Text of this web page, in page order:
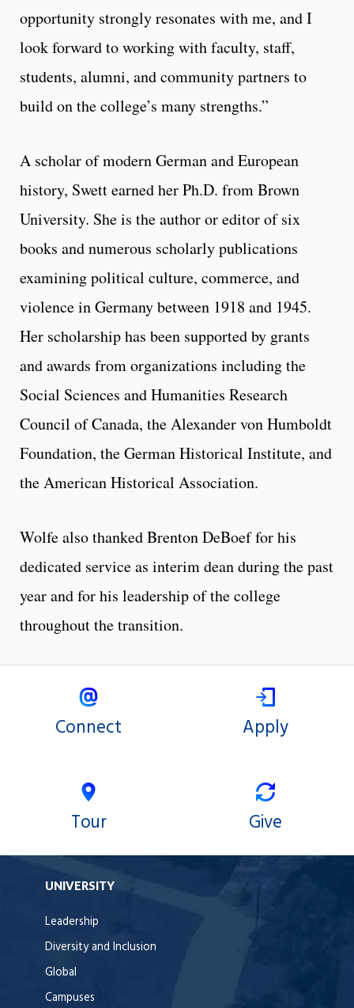
opportunity strongly resonates with me, and I
look forward to working with faculty, staff,
students, alumni, and community partners to
build on the college’s many strengths.”
A scholar of modern German and European
history, Swett earned her Ph.D. from Brown
University. She is the author or editor of six
books and numerous scholarly publications
examining political culture, commerce, and
violence in Germany between 1918 and 1945.
Her scholarship has been supported by grants
and awards from organizations including the
Social Sciences and Humanities Research
Council of Canada, the Alexander von Humboldt
Foundation, the German Historical Institute, and
the American Historical Association.
Wolfe also thanked Brenton DeBoef for his
dedicated service as interim dean during the past
year and for his leadership of the college
throughout the transition.
Connect Apply
Tour Give
UNIVERSITY
Leadership
Diversity and Inclusion
Global
Campuses